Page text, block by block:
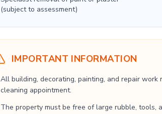
(subject to assessment)
IMPORTANT INFORMATION
All building, decorating, painting, and repair work
cleaning appointment.
The property must be free of large rubble, tools,